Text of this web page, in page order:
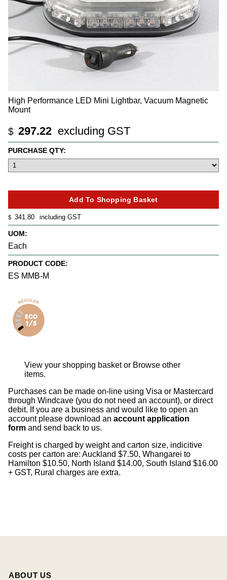
High Performance LED Mini Lightbar, Vacuum Magnetic
Mount
$ 297.22 excluding GST
$ 341.80 including GST
UOM:
Each
PRODUCT CODE:
ES MMB-M
PURCHASE QTY:
View your shopping basket or Browse other
items.
Purchases can be made on-line using Visa or Mastercard
through Windcave (you do not need an account), or direct
debit. If you are a business and would like to open an
account please download an account application
form and send back to us.
Freight is charged by weight and carton size, indicitive
costs per carton are: Auckland $7.50, Whangarei to
Hamilton $10.50, North Island $14.00, South Island $16.00
+ GST, Rural charges are extra.
ABOUT US